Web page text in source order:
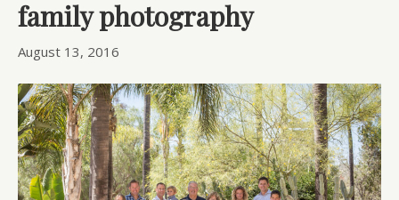
family photography
August 13, 2016